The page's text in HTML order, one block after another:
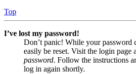
Top
I’ve lost my password!
Don’t panic! While your password
easily be reset. Visit the login page
password. Follow the instructions
log in again shortly.